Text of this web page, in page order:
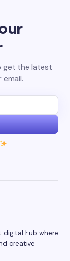
get the latest
digital hub where
creative